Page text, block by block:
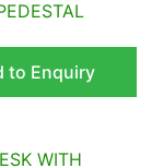
to Enquiry
WITH